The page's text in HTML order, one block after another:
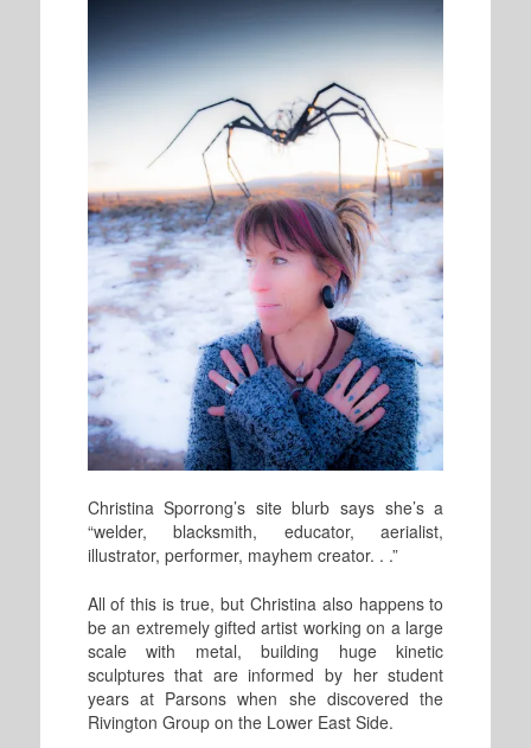
Christina Sporrong’s site blurb says she’s a
“welder, blacksmith, educator, aerialist,
illustrator, performer, mayhem creator. . .”
All of this is true, but Christina also happens to
be an extremely gifted artist working on a large
scale with metal, building huge kinetic
sculptures that are informed by her student
years at Parsons when she discovered the
Rivington Group on the Lower East Side.